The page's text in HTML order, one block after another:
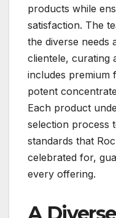
products while
satisfaction. The
the diverse needs
clientele, curating
includes premium
potent
Each product
selection process
standards that
celebrated for,
every offering.